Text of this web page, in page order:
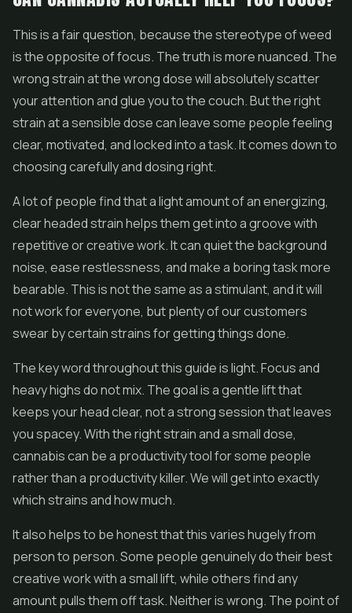
This is a fair question, because the stereotype of weed
is the opposite of focus. The truth is more nuanced. The
wrong strain at the wrong dose will absolutely scatter
your attention and glue you to the couch. But the right
strain at a sensible dose can leave some people feeling
clear, motivated, and locked into a task. It comes down to
choosing carefully and dosing right.
A lot of people find that a light amount of an energizing,
clear headed strain helps them get into a groove with
repetitive or creative work. It can quiet the background
noise, ease restlessness, and make a boring task more
bearable. This is not the same as a stimulant, and it will
not work for everyone, but plenty of our customers
swear by certain strains for getting things done.
The key word throughout this guide is light. Focus and
heavy highs do not mix. The goal is a gentle lift that
keeps your head clear, not a strong session that leaves
you spacey. With the right strain and a small dose,
cannabis can be a productivity tool for some people
rather than a productivity killer. We will get into exactly
which strains and how much.
It also helps to be honest that this varies hugely from
person to person. Some people genuinely do their best
creative work with a small lift, while others find any
amount pulls them off task. Neither is wrong. The point of